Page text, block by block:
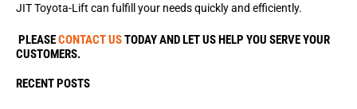
JIT Toyota-Lift can fulfill your needs quickly and efficiently.
PLEASECONTACT USTODAY AND LET US HELP YOU SERVE YOUR
CUSTOMERS.
RECENT POSTS